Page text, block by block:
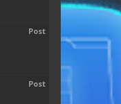
Post
Post